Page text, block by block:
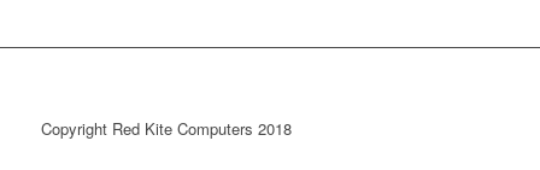
Copyright Red Kite Computers 2018